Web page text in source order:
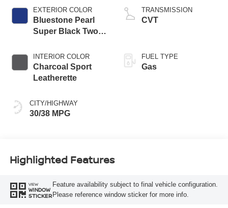
EXTERIOR COLOR
Bluestone Pearl
Super Black Two
INTERIOR COLOR
Charcoal Sport
Leatherette
CITY/HIGHWAY
30/38 MPG
TRANSMISSION
CVT
FUEL TYPE
Gas
Highlighted Features
VIEW
WINDOW
STICKER
Feature availability subject to final vehicle configuration.
Please reference window sticker for more info.